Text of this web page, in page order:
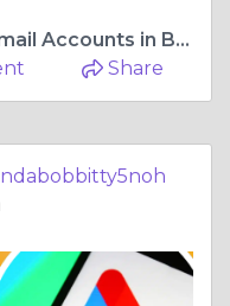
Best 9.3 Sites to Buy Old Gmail Accounts in Bulk (PVA &amp
Share